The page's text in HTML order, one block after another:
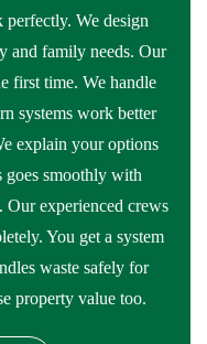
perfectly. We design
and family needs. Our
first time. We handle
systems work better
explain your options
goes smoothly with
experienced crews
You get a system
waste safely for
property value too.